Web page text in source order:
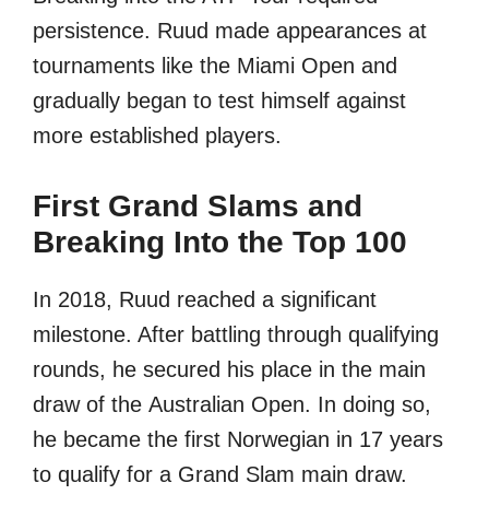
persistence. Ruud made appearances at
tournaments like the Miami Open and
gradually began to test himself against
more established players.
First Grand Slams and
Breaking Into the Top 100
In 2018, Ruud reached a significant
milestone. After battling through qualifying
rounds, he secured his place in the main
draw of the Australian Open. In doing so,
he became the first Norwegian in 17 years
to qualify for a Grand Slam main draw.